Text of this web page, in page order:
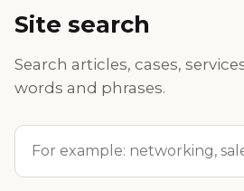
Site search
Search articles, cases,
words and phrases.
Site search